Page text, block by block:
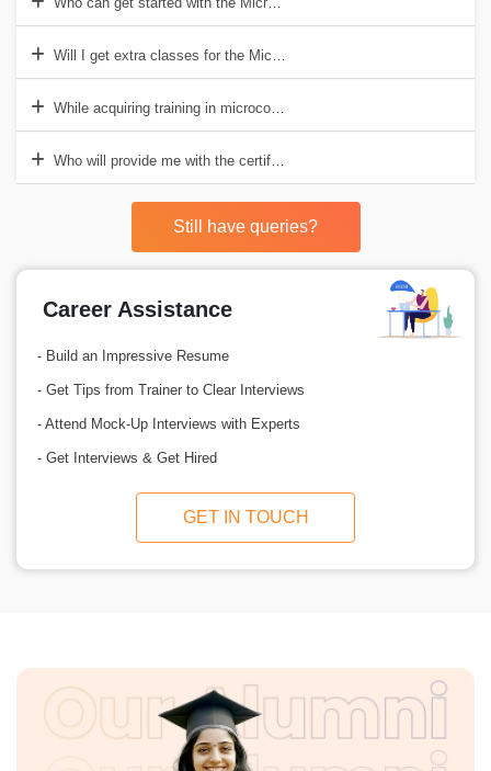
Will I get extra classes for the Microcontrollers course?
While acquiring training in microcontrollers, can I enroll myself in
Who will provide me with the certification post the course
Still have queries?
Career Assistance
- Build an Impressive Resume
- Get Tips from Trainer to Clear Interviews
- Attend Mock-Up Interviews with Experts
- Get Interviews & Get Hired
GET IN TOUCH